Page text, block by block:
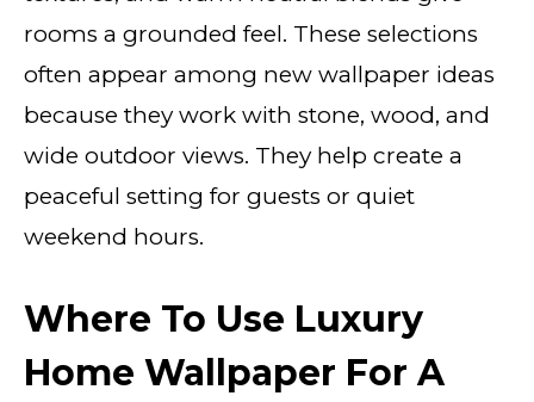
rooms a grounded feel. These selections
often appear among new wallpaper ideas
because they work with stone, wood, and
wide outdoor views. They help create a
peaceful setting for guests or quiet
weekend hours.
Where To Use Luxury
Home Wallpaper For A